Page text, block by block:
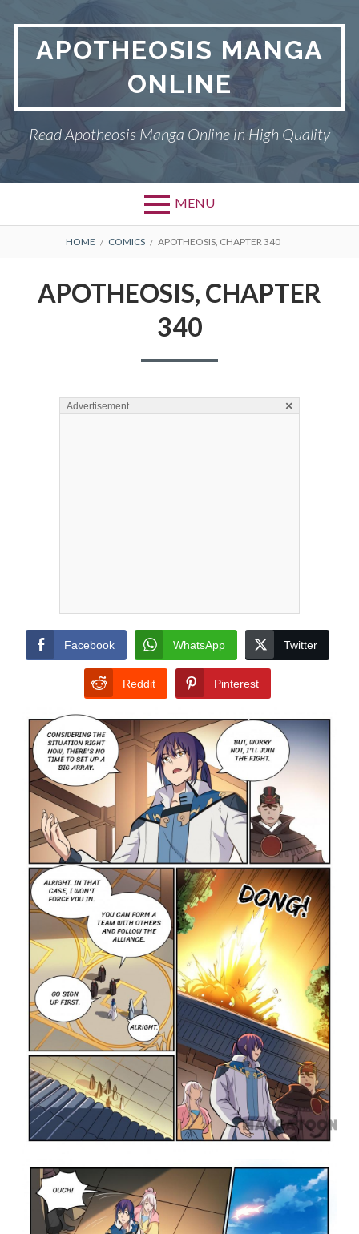
contentAPOTHEOSIS MANGA
ONLINE
Read Apotheosis Manga Online in High Quality
MENU
BREADCRUMBS
HOME COMICS APOTHEOSIS, CHAPTER 340
APOTHEOSIS, CHAPTER
340
Advertisement ×
Facebook WhatsApp Twitter
Reddit Pinterest